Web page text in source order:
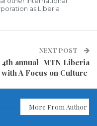
as Liberia
NEXT POST
annual MTN Liberia
A Focus on Culture
More From Author